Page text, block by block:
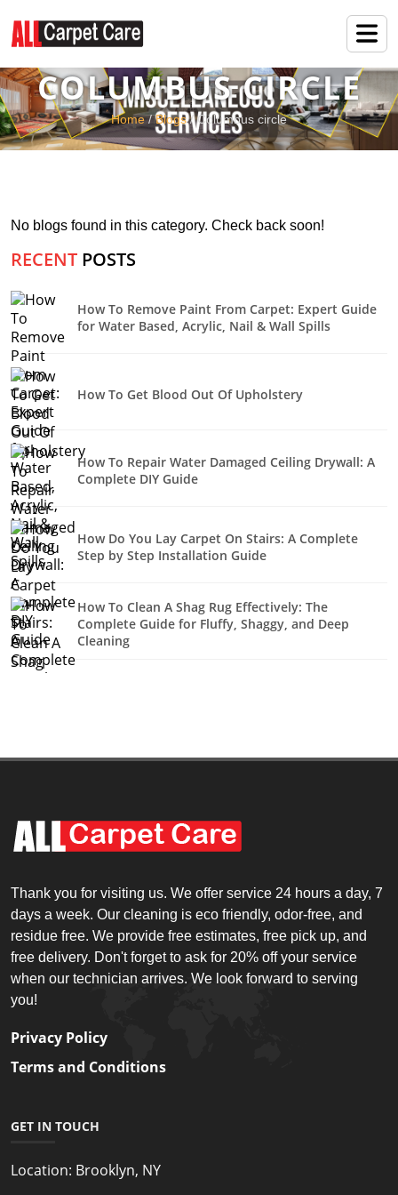
COLUMBUS CIRCLE
Home/Blogs/ Columbus circle
No blogs found in this category. Check back soon!
RECENT POSTS
How To Remove Paint From Carpet: Expert Guide
for Water Based, Acrylic, Nail & Wall Spills
How To Get Blood Out Of Upholstery
How To Repair Water Damaged Ceiling Drywall: A
Complete DIY Guide
How Do You Lay Carpet On Stairs: A Complete
Step by Step Installation Guide
How To Clean A Shag Rug Effectively: The
Complete Guide for Fluffy, Shaggy, and Deep
Cleaning
Thank you for visiting us. We offer service 24 hours a day, 7
days a week. Our cleaning is eco friendly, odor-free, and
residue free. We provide free estimates, free pick up, and
free delivery. Don't forget to ask for 20% off your service
when our technician arrives. We look forward to serving
you!
Privacy Policy
Terms and Conditions
GET IN TOUCH
Location: Brooklyn, NY